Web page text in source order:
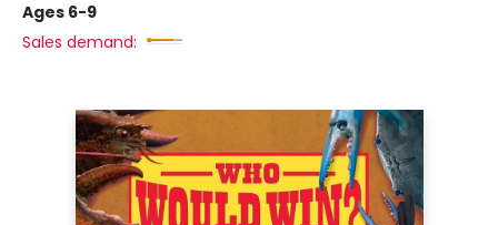
Ages 6-9
Sales demand: